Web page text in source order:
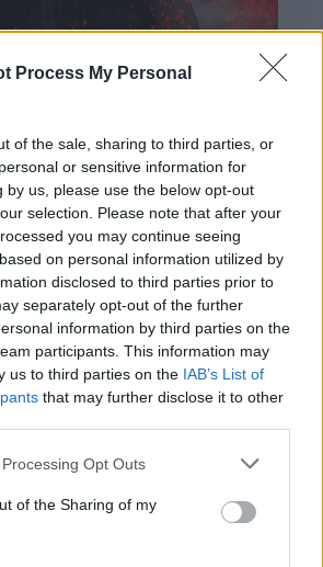
Process My Personal
of the sale, sharing to third parties, or
or sensitive information for
by us, please use the below opt-out
selection. Please note that after your
you may continue seeing
on personal information utilized by
disclosed to third parties prior to
separately opt-out of the further
information by third parties on the
participants. This information may
us to third parties on the IAB’s List of
that may further disclose it to other
Opt Outs
of the Sharing of my
– Sanctuary
σχεδόν 25 χρόνια ιστορίας
ταυτόχρονα οικεία και